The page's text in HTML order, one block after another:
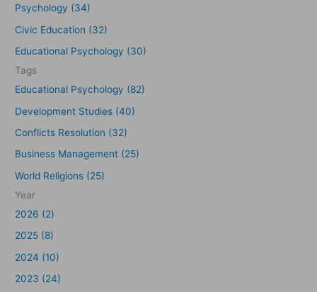
:
Psychology (34)
Civic Education (32)
Educational Psychology (30)
Tags
Educational Psychology (82)
Development Studies (40)
Conflicts Resolution (32)
Business Management (25)
World Religions (25)
Year
2026 (2)
2025 (8)
2024 (10)
2023 (24)